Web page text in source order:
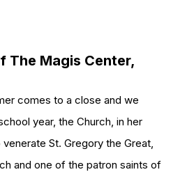
The Magis Center,
comes to a close and we
year, the Church, in her
St. Gregory the Great,
and one of the patron saints of